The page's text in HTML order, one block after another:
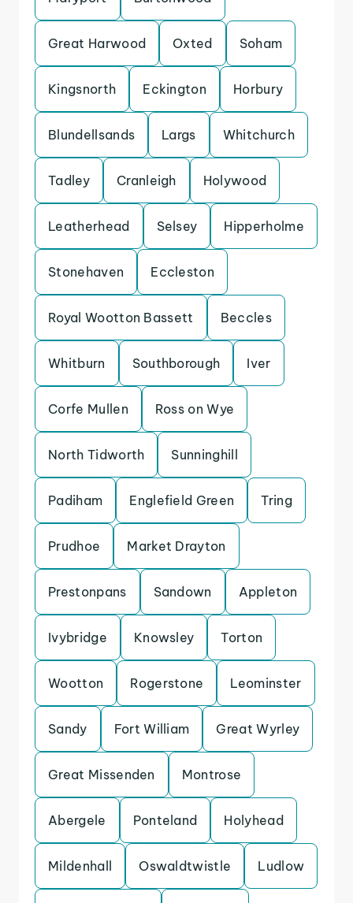
Great Harwood Oxted Soham
Kingsnorth Eckington Horbury
Blundellsands Largs Whitchurch
Tadley Cranleigh Holywood
Leatherhead Selsey Hipperholme
Stonehaven Eccleston
Royal Wootton Bassett Beccles
Whitburn Southborough Iver
Corfe Mullen Ross on Wye
North Tidworth Sunninghill
Padiham Englefield Green Tring
Prudhoe Market Drayton
Prestonpans Sandown Appleton
Ivybridge Knowsley Torton
Wootton Rogerstone Leominster
Sandy Fort William Great Wyrley
Great Missenden Montrose
Abergele Ponteland Holyhead
Mildenhall Oswaldtwistle Ludlow